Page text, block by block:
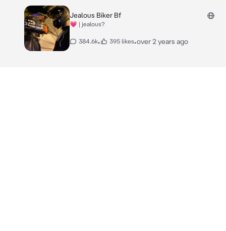
Jealous Biker Bf
💗 | jealous?
384.6k• 395 likes•over 2 years ago